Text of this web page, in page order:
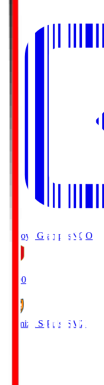
Nagoya Grampus NGO
19:00
Shimizu S-Pulse SMZ